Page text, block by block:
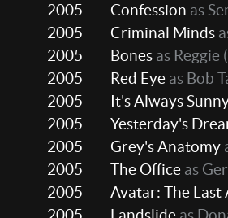
2005
Confession as
2005
Criminal Minds
2005
Bones as Reggie
2005
Red Eye as Bob
2005
It's Always
2005
Yesterday's
2005
Grey's Anatomy
2005
The Office as
2005
Avatar: The